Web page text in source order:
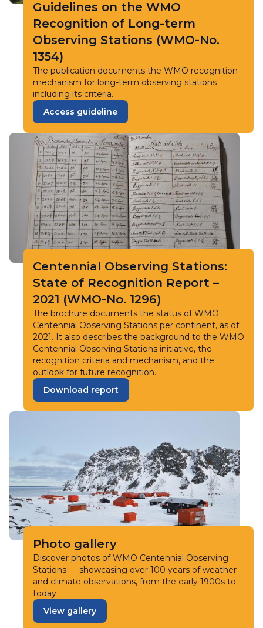
Guidelines on the WMO
Recognition of Long-term
Observing Stations (WMO-No.
1354)
The publication documents the WMO recognition
mechanism for long-term observing stations
including its criteria.
Access guideline
Centennial Observing Stations:
State of Recognition Report –
2021 (WMO-No. 1296)
The brochure documents the status of WMO
Centennial Observing Stations per continent, as of
2021. It also describes the background to the WMO
Centennial Observing Stations initiative, the
recognition criteria and mechanism, and the
outlook for future recognition.
Download report
Photo gallery
Discover photos of WMO Centennial Observing
Stations — showcasing over 100 years of weather
and climate observations, from the early 1900s to
today
View gallery